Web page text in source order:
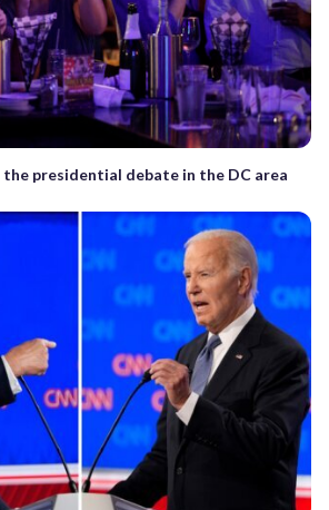
presidential debate in the DC area